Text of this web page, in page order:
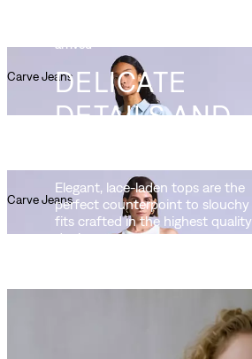
Carve Jeans
Ft90,990.00
Carve Jeans
Ft80,990.00
arrived
DELICATE
DETAILS AND
Elegant, lace-laden tops are the
perfect counterpoint to slouchy
fits crafted in the highest quality
denim.